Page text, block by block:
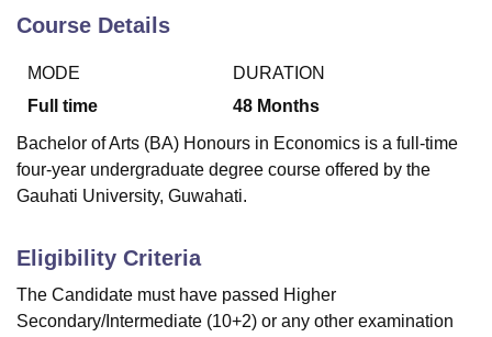
Agricultural University, Anand
of Fundamental Research, Mumbai
College Of Nursing, MumbaiICT Mumbai
Centre, KolkataGuru Nanak Institute Of Hotel Management, Kolkata
SciencesCompetitionPharmacyAnimation and Design
Course Details
MODE
Full time
DURATION
48 Months
Bachelor of Arts (BA) Honours in Economics is a full-time
four-year undergraduate degree course offered by the
Gauhati University, Guwahati.
Eligibility Criteria
The Candidate must have passed Higher
Secondary/Intermediate (10+2) or any other examination